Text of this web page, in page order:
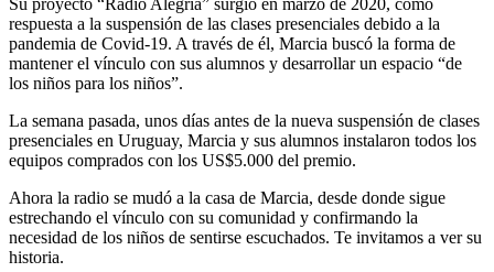
Su proyecto “Radio Alegría” surgió en marzo de 2020, como
respuesta a la suspensión de las clases presenciales debido a la
pandemia de Covid-19. A través de él, Marcia buscó la forma de
mantener el vínculo con sus alumnos y desarrollar un espacio “de
los niños para los niños”.
La semana pasada, unos días antes de la nueva suspensión de clases
presenciales en Uruguay, Marcia y sus alumnos instalaron todos los
equipos comprados con los US$5.000 del premio.
Ahora la radio se mudó a la casa de Marcia, desde donde sigue
estrechando el vínculo con su comunidad y confirmando la
necesidad de los niños de sentirse escuchados. Te invitamos a ver su
historia.